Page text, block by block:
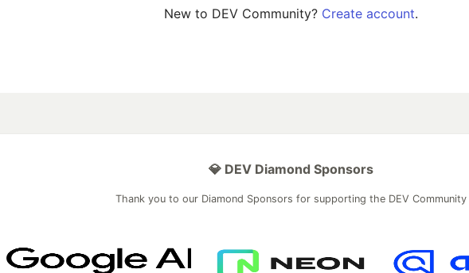
New to DEV Community? Create account.
💎 DEV Diamond Sponsors
Thank you to our Diamond Sponsors for supporting the DEV Community